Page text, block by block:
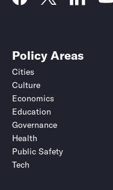
Policy Areas
Cities
Culture
Economics
Education
Governance
Health
Public Safety
Tech